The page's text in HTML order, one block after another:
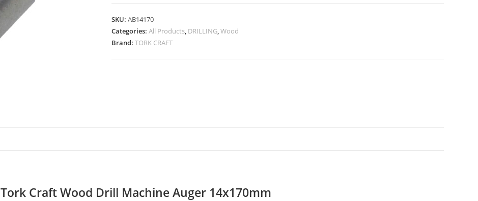
SKU: AB14170
Categories: All Products, DRILLING,Wood
Brand: TORK CRAFT
Tork Craft Wood Drill Machine Auger 14x170mm